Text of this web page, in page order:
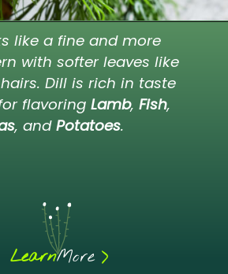
like a fine and more
with softer leaves like
Dill is rich in taste
flavoring Lamb, Fish,
, andPotatoes.
LearnMore >